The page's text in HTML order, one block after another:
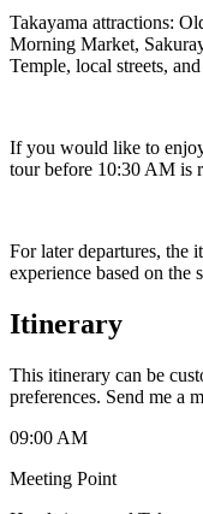
Takayama attractions:
Morning Market,
Temple, local streets,
If you would like to
tour before 10:30 AM is
For later departures, the
experience based on the
Itinerary
This itinerary can be
preferences. Send me a
09:00 AM
Meeting Point